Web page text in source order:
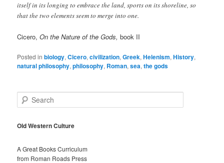
itself in its longing to embrace the land, sports on its shoreline, so
that the two elements seem to merge into one.
Cicero,On the Nature of the Gods, book II
Posted in biology,Cicero,civilization,Greek,Helenism,History,
natural philosophy,philosophy, Roman,sea,the gods
e
rOld Western Culture
A Great Books Curriculum
from Roman Roads Press